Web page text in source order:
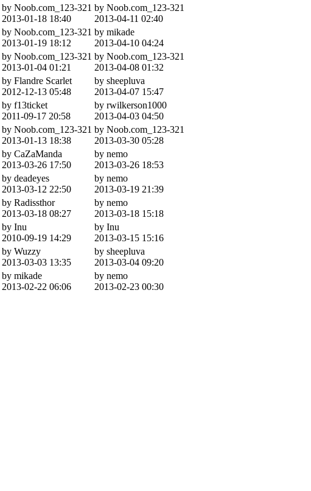
by Noob.com_123-321
2013-01-18 18:40
by Noob.com_123-321
2013-04-11 02:40
by Noob.com_123-321
2013-01-19 18:12
by mikade
2013-04-10 04:24
by Noob.com_123-321
2013-01-04 01:21
by Noob.com_123-321
2013-04-08 01:32
by Flandre Scarlet
2012-12-13 05:48
by sheepluva
2013-04-07 15:47
by f13ticket
2011-09-17 20:58
by rwilkerson1000
2013-04-03 04:50
by Noob.com_123-321
2013-01-13 18:38
by Noob.com_123-321
2013-03-30 05:28
by CaZaManda
2013-03-26 17:50
by nemo
2013-03-26 18:53
by deadeyes
2013-03-12 22:50
by nemo
2013-03-19 21:39
by Radissthor
2013-03-18 08:27
by nemo
2013-03-18 15:18
by Inu
2010-09-19 14:29
by Inu
2013-03-15 15:16
by Wuzzy
2013-03-03 13:35
by sheepluva
2013-03-04 09:20
by mikade
2013-02-22 06:06
by nemo
2013-02-23 00:30